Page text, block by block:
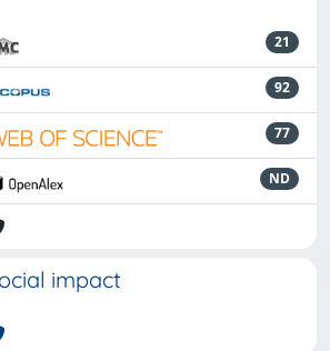
21
92
77
ND
impact